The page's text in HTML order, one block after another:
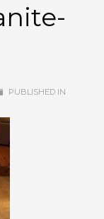
PUBLISHED IN